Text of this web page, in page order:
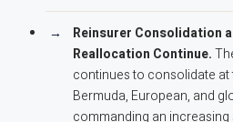
Reinsurer Consolidation
Reallocation Continue.
continues to consolidate
Bermuda, European, and
commanding an